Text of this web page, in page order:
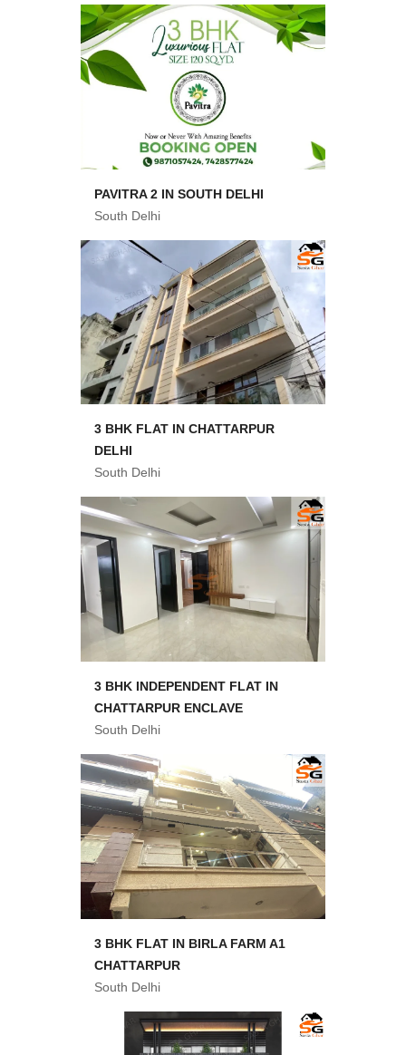
PAVITRA 2 IN SOUTH DELHI
South Delhi
3 BHK FLAT IN CHATTARPUR
DELHI
South Delhi
3 BHK INDEPENDENT FLAT IN
CHATTARPUR ENCLAVE
South Delhi
3 BHK FLAT IN BIRLA FARM A1
CHATTARPUR
South Delhi